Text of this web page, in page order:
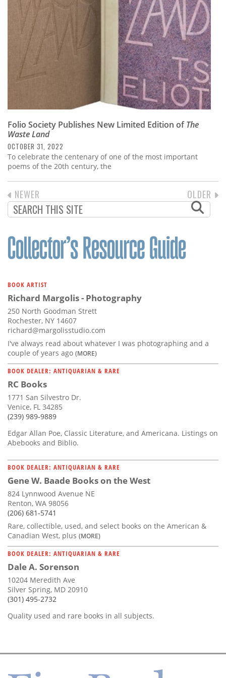
Folio Society Publishes New Limited Edition ofThe
Waste Land
OCTOBER 31, 2022
To celebrate the centenary of one of the most important
poems of the 20th century, the
PAGINATION
PREVIOUS
PAGE
NEWER
NEXT
PAGE
OLDER
BOOK ARTIST
Richard Margolis - Photography
250 North Goodman Strett
Rochester, NY 14607
richard@margolisstudio.com
I've always read about whatever I was photographing and a
couple of years ago (MORE)
BOOK DEALER: ANTIQUARIAN & RARE
RC Books
1771 San Silvestro Dr.
Venice, FL 34285
(239) 989-9889
Edgar Allan Poe, Classic Literature, and Americana. Listings on
Abebooks and Biblio.
BOOK DEALER: ANTIQUARIAN & RARE
Gene W. Baade Books on the West
824 Lynnwood Avenue NE
Renton, WA 98056
(206) 681-5741
Rare, collectible, used, and select books on the American &
Canadian West, plus (MORE)
BOOK DEALER: ANTIQUARIAN & RARE
Dale A. Sorenson
10204 Meredith Ave
Silver Spring, MD 20910
(301) 495-2732
Quality used and rare books in all subjects.